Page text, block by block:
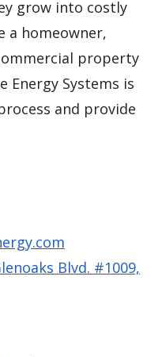
grow into costly
a homeowner,
property
Energy Systems is
and provide
Blvd. #1009,